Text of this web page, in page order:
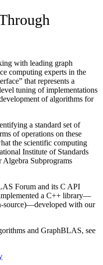
with leading graph
computing experts in the
that represents a
tuning of implementations
of algorithms for
a standard set of
of operations on these
the scientific computing
Institute of Standards
Subprograms
Forum and its C API
a C++ library—
source)—developed with our
and GraphBLAS, see